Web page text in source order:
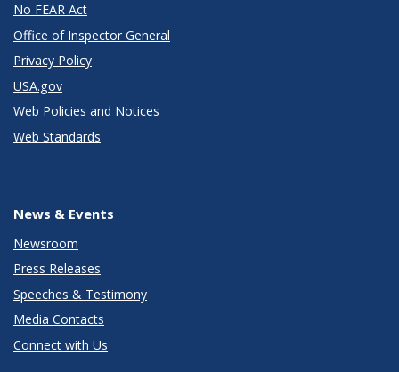
No FEAR Act
Office of Inspector General
Privacy Policy
USA.gov
Web Policies and Notices
Web Standards
News & Events
Newsroom
Press Releases
Speeches & Testimony
Media Contacts
Connect with Us